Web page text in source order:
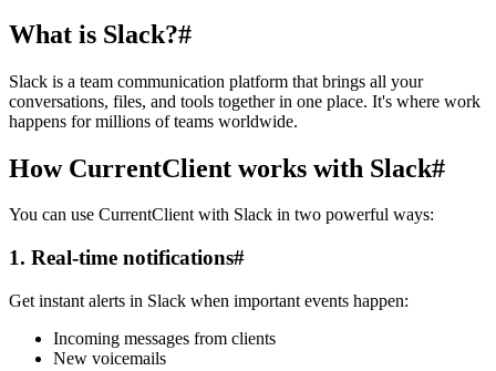
What is Slack?#
Slack is a team communication platform that brings all your
conversations, files, and tools together in one place. It's where work
happens for millions of teams worldwide.
How CurrentClient works with Slack#
You can use CurrentClient with Slack in two powerful ways:
1. Real-time notifications#
Get instant alerts in Slack when important events happen:
Incoming messages from clients
New voicemails